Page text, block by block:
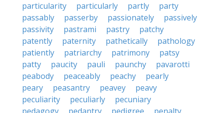
particularity
particularly partly
party
passably
passerby passionately
passively
passivity
pastrami pastry
patchy
patently
paternity pathetically
pathology
patiently
patriarchy patrimony
patsy
patty
paucity pauli paunchy
pavarotti
peabody
peaceably peachy
pearly
peary
peasantry peavey
peavy
peculiarity
peculiarly
pecuniary